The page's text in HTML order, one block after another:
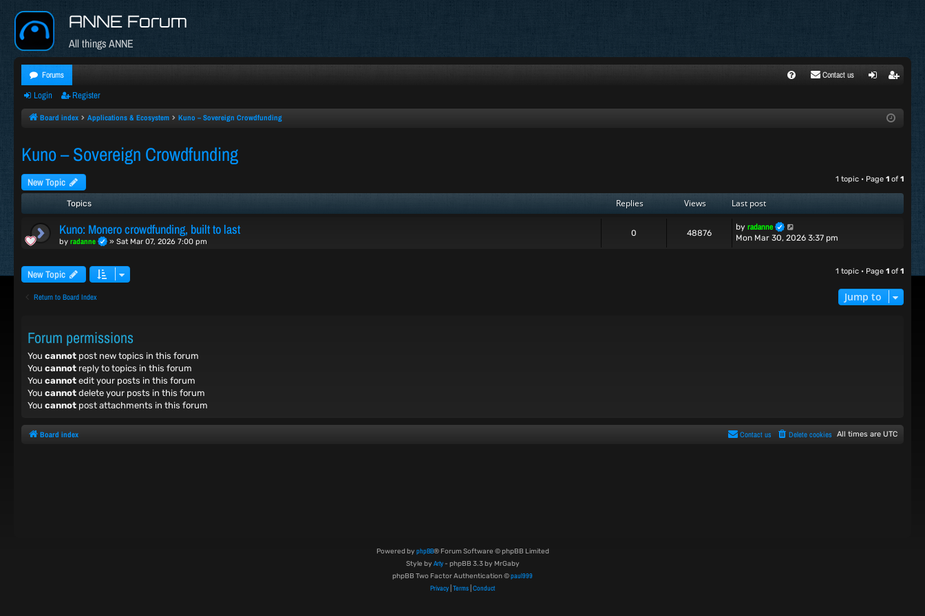
ANNE Forum
All things ANNE
Forums
Contact us
ste
Login Register
Board index Applications & Ecosystem Kuno – Sovereign Crowdfunding
Kuno – Sovereign Crowdfunding
New Topic 1 topic • Page 1 of1
Topics Replies Views Last post
Kuno: Monero crowdfunding, built to last
by radanne » Sat Mar 07, 2026 7:00 pm
0 48876
by radanne
Mon Mar 30, 2026 3:37 pm
New Topic 1 topic • Page 1 of1
Return to Board Index Jump to
Forum permissions
You cannot post new topics in this forum
You cannot reply to topics in this forum
You cannot edit your posts in this forum
You cannot delete your posts in this forum
You cannot post attachments in this forum
Board index All times are UTC
Delete cookies
Contact us
Powered by phpBB® Forum Software © phpBB Limited
Style by Arty- phpBB 3.3 by MrGaby
phpBB Two Factor Authentication ©paul999
Privacy Terms Conduct